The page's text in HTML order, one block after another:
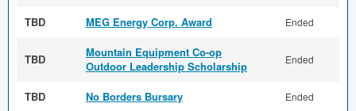
TBD MEG Energy Corp. Award Ended
TBD
Mountain Equipment Co-op
Outdoor Leadership Scholarship
Ended
TBD No Borders Bursary Ended